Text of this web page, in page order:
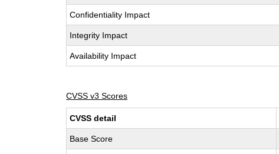
Confidentiality Impact
Integrity Impact
Availability Impact
CVSS v3 Scores
CVSS detail
Base Score